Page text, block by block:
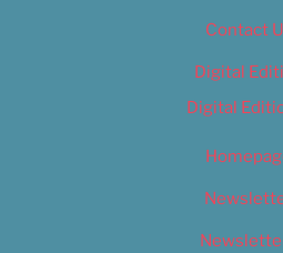
Contact
Digital
Digital